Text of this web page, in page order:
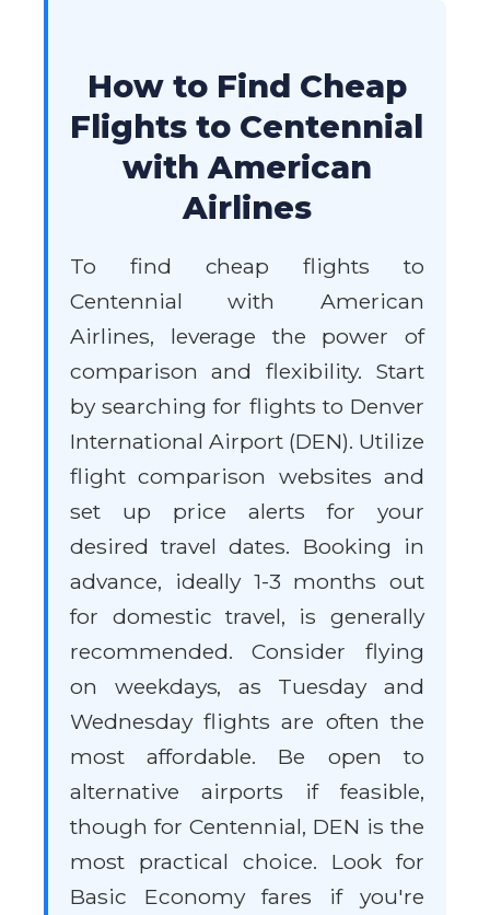
How to Find Cheap
Flights to Centennial
with American
Airlines
To find cheap flights to
Centennial with American
Airlines, leverage the power of
comparison and flexibility. Start
by searching for flights to Denver
International Airport (DEN). Utilize
flight comparison websites and
set up price alerts for your
desired travel dates. Booking in
advance, ideally 1-3 months out
for domestic travel, is generally
recommended. Consider flying
on weekdays, as Tuesday and
Wednesday flights are often the
most affordable. Be open to
alternative airports if feasible,
though for Centennial, DEN is the
most practical choice. Look for
Basic Economy fares if you're